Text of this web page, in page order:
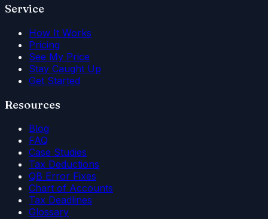
Service
How It Works
Pricing
See My Price
Stay Caught Up
Get Started
Resources
Blog
FAQ
Case Studies
Tax Deductions
QB Error Fixes
Chart of Accounts
Tax Deadlines
Glossary